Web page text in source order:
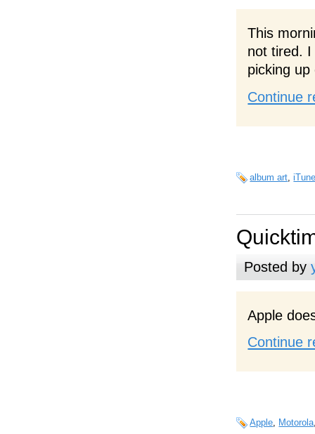
This
not tired.
picking
Continue
album art ,
Posted by
Apple
Continue
Apple, Motorola